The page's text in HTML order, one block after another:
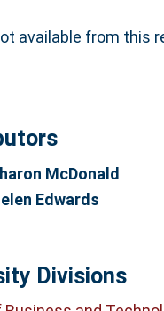
available from this
McDonald
Edwards
Divisions